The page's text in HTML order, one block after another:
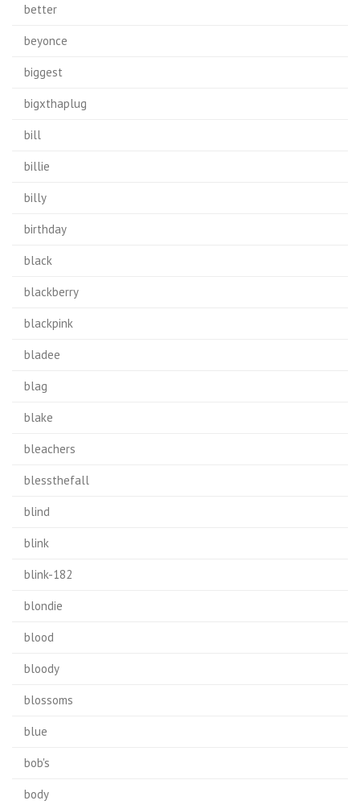
better
beyonce
biggest
bigxthaplug
bill
billie
billy
birthday
black
blackberry
blackpink
bladee
blag
blake
bleachers
blessthefall
blind
blink
blink-182
blondie
blood
bloody
blossoms
blue
bob's
body